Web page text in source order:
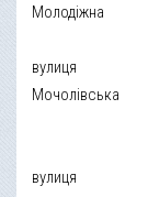
Молодіжна
вулиця
Мочолівська
вулиця